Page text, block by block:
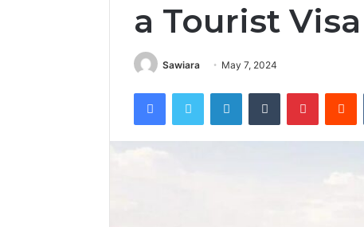
a Tourist
Sawiara May 7, 2024
FacebookTwitter LinkedInTumblr Pinterest